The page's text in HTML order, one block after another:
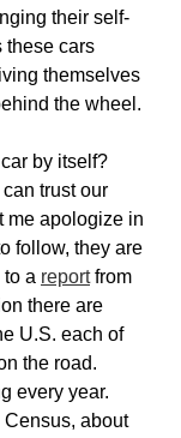
their self-
these cars
themselves
the wheel.
by itself?
trust our
me apologize in
follow, they are
a reportfrom
there are
U.S. each of
the road.
every year.
about